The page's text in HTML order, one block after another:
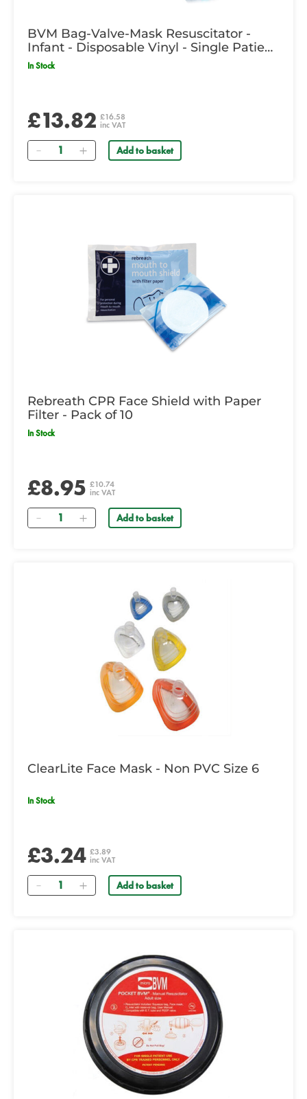
BVM Bag-Valve-Mask Resuscitator -
Infant - Disposable Vinyl - Single Patient
Use
In Stock
£13.82 £16.58
inc VAT
Quantity Add to basket
Rebreath CPR Face Shield with Paper
Filter - Pack of 10
In Stock
£8.95 £10.74
inc VAT
Quantity Add to basket
ClearLite Face Mask - Non PVC Size 6
In Stock
£3.24 £3.89
inc VAT
Quantity Add to basket